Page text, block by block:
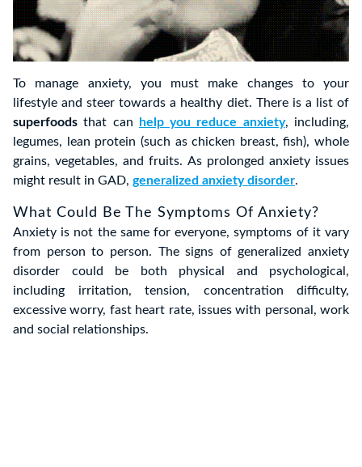
To manage anxiety, you must make changes to your
lifestyle and steer towards a healthy diet. There is a list of
superfoods that can help you reduce anxiety, including,
legumes, lean protein (such as chicken breast, fish), whole
grains, vegetables, and fruits. As prolonged anxiety issues
might result in GAD, generalized anxiety disorder.
What Could Be The Symptoms Of Anxiety?
Anxiety is not the same for everyone, symptoms of it vary
from person to person. The signs of generalized anxiety
disorder could be both physical and psychological,
including irritation, tension, concentration difficulty,
excessive worry, fast heart rate, issues with personal, work
and social relationships.